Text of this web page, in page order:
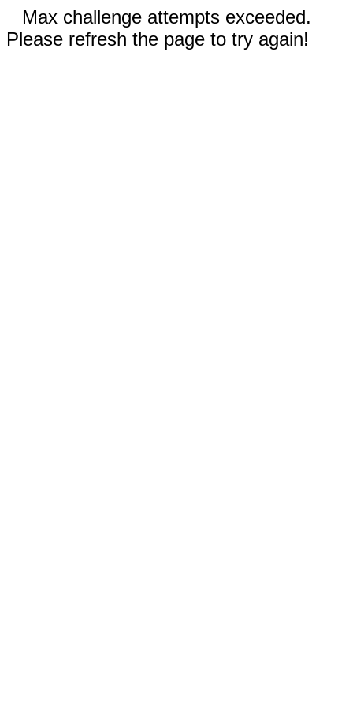
Max challenge attempts exceeded.
Please refresh the page to try again!